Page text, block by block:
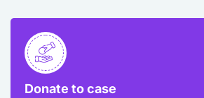
Donate to case